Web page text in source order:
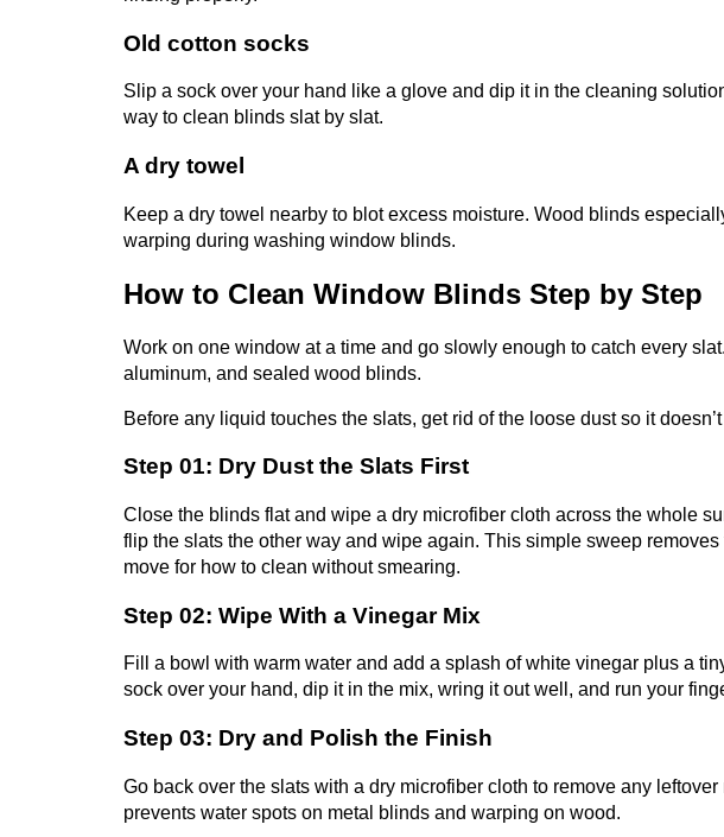
Old cotton socks
Slip a sock over your hand like a glove and dip it in the cleaning
way to clean blinds slat by slat.
A dry towel
Keep a dry towel nearby to blot excess moisture. Wood blinds
warping during washing window blinds.
How to Clean Window Blinds Step by Step
Work on one window at a time and go slowly enough to catch every
aluminum, and sealed wood blinds.
Before any liquid touches the slats, get rid of the loose dust so it
Step 01: Dry Dust the Slats First
Close the blinds flat and wipe a dry microfiber cloth across the whole
flip the slats the other way and wipe again. This simple sweep
move for how to clean without smearing.
Step 02: Wipe With a Vinegar Mix
Fill a bowl with warm water and add a splash of white vinegar plus a
sock over your hand, dip it in the mix, wring it out well, and run your
Step 03: Dry and Polish the Finish
Go back over the slats with a dry microfiber cloth to remove any
prevents water spots on metal blinds and warping on wood.